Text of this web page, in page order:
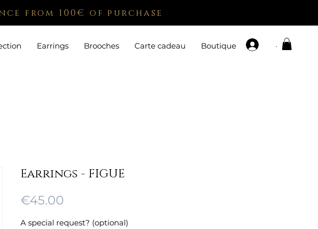
Earrings Brooches Carte cadeau Boutique .
from 100€ of purchase
Earrings - FIGUE
€45.00
A special request? (optional)